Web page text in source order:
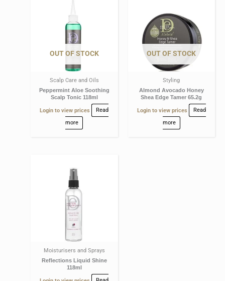
OUT OF STOCK
Scalp Care and Oils
Peppermint Aloe Soothing
Scalp Tonic 118ml
Login to view prices
Read
more
OUT OF STOCK
Styling
Almond Avocado Honey
Shea Edge Tamer 65.2g
Login to view prices
Read
more
Moisturisers and Sprays
Reflections Liquid Shine
118ml